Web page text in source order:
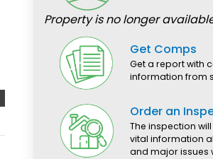
Property is no longer
Get Comps
Get a report with
information from
Order an
The inspection
vital information
and major issues